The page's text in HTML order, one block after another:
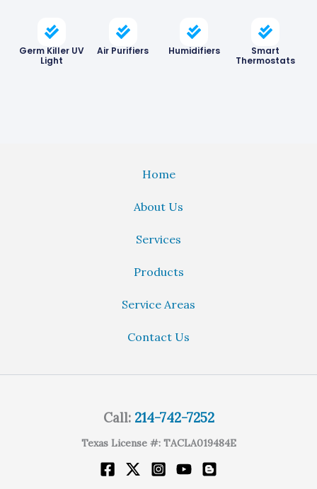
Germ Killer UV
Light
Air Purifiers Humidifiers
Smart
Thermostats
Home
About Us
Services
Products
Service Areas
Contact Us
Call: 214-742-7252
Texas License #: TACLA019484E